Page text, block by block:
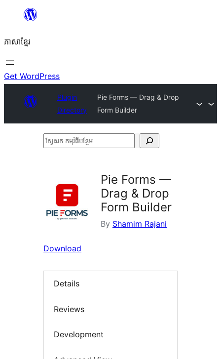
content
ភាសា​ខ្មែរ
Get WordPress
Plugin
Directory
Pie Forms — Drag & Drop
Form Builder
ស្វែងរក
Pie Forms —
Drag & Drop
Form Builder
By Shamim Rajani
Download
Details
Reviews
Development